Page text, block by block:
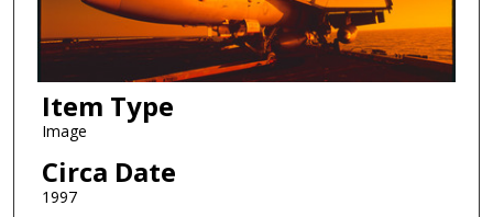
Item Type
Image
Circa Date
1997